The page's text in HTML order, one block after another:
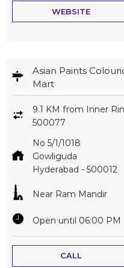
WEBSITE
Asian Paints
Mart
9.1 KM from Inner
500077
No 5/1/1018
Gowliguda
Hyderabad - 500012
Near Ram Mandir
Open until 06:00 PM
CALL